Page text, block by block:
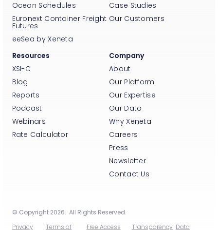
Ocean Schedules
Euronext Container Freight
Futures
eeSea by Xeneta
Case Studies
Our Customers
Resources
XSI-C
Blog
Reports
Podcast
Webinars
Rate Calculator
Company
About
Our Platform
Our Expertise
Our Data
Why Xeneta
Careers
Press
Newsletter
Contact Us
© Copyright 2026. All Rights Reserved.
Privacy
Terms of
Free Access
Transparency Data